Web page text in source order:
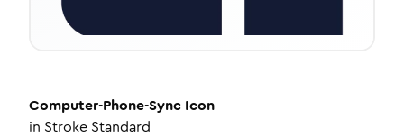
Computer-Phone-Sync Icon
in Stroke Standard